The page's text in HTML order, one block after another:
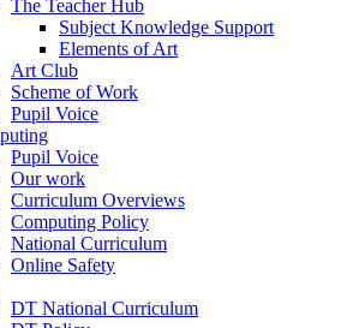
The Teacher Hub
Subject Knowledge Support
Elements of Art
Art Club
Scheme of Work
Pupil Voice
Pupil Voice
Our work
Curriculum Overviews
Computing Policy
National Curriculum
Online Safety
DT National Curriculum